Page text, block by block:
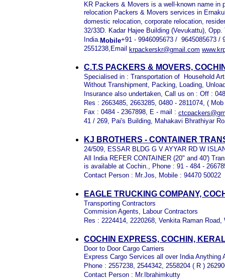
KR Packers & Movers is a well-known name
relocation Packers & Movers services in
domestic relocation, corporate relocation,
32/33D. Kadar Hajee Building (Vevukattu),
India. Mobile+91 - 9946095673 / 9645085673 /
2551238,Email krpackerskr@gmail.com
C.T.S PACKERS & MOVERS,
Specialised in : Transportation of Household
Without Transhipment, Packing, Loading,
Insurance also undertaken, Call us on : Off :
Res : 2663485, 2663285, 0480 - 2811074, (
Fax : 0484 - 2367898, E - mail :
41 / 269, Pai's Building, Mahakavi Bhrathiyar
KJ BROTHERS - CONTAINER
24/509, ESSAR BLDG G V AYYAR RD W
All India REFER CONTAINER (20" and 40')
is available at Cochin., Phone : 91 - 484 -
Contact Person : Mr.Jos, Mobile : 94470 50022
EAGLE TRUCKING COMPANY,
Transporting Contractors
Commision Agents, Labour Contractors
Res : 2224414, 2220268, Venkita Raman
COCHIN EXPRESS, COCHIN,
Door to Door Cargo Carriers
Express Cargo Services all over India Anything
Phone : 2557238, 2544342, 2558204 ( R )
Contact Person : Mr.Ibrahimkutty